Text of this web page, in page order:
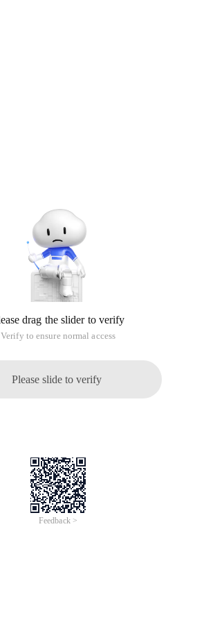
drag the slider to verify
Verify to ensure normal access
Please slide to verify
Feedback >